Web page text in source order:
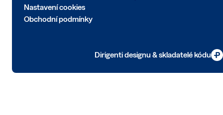
Nastavení cookies
Obchodní podmínky
Dirigenti designu & skladatelé kódu